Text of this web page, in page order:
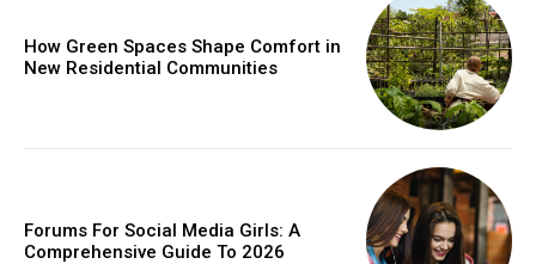
How Green Spaces Shape Comfort in
New Residential Communities
Forums For Social Media Girls: A
Comprehensive Guide To 2026